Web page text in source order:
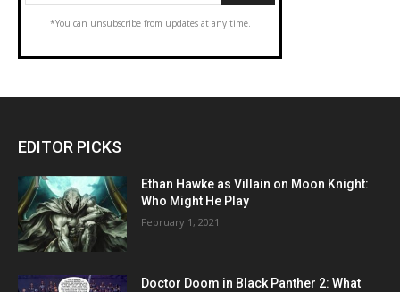
*You can unsubscribe from updates at any time.
EDITOR PICKS
Ethan Hawke as Villain on Moon Knight:
Who Might He Play
February 1, 2021
Doctor Doom in Black Panther 2: What